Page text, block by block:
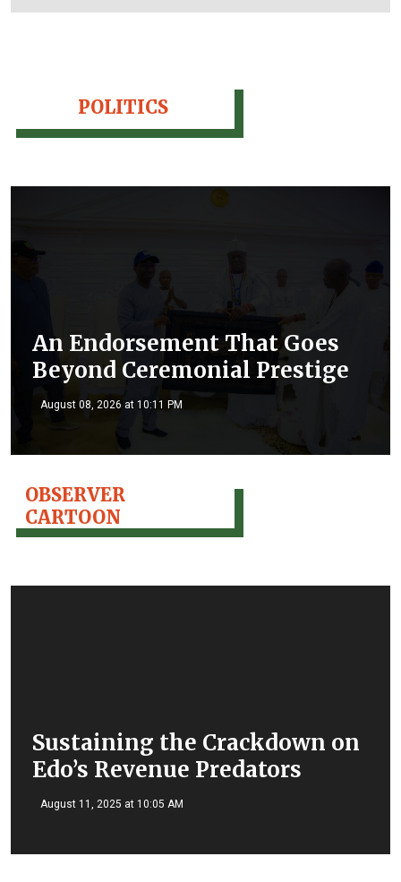
POLITICS
An Endorsement That Goes
Beyond Ceremonial Prestige
August 08, 2026 at 10:11 PM
OBSERVER
CARTOON
Sustaining the Crackdown on
Edo’s Revenue Predators
August 11, 2025 at 10:05 AM